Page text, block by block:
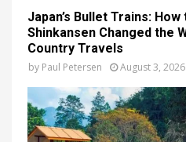
Japan’s Bullet Trains: How
Shinkansen Changed the
Country Travels
by Paul Petersen August 3, 2026